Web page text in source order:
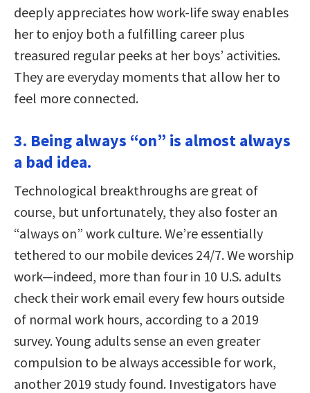
deeply appreciates how work-life sway enables
her to enjoy both a fulfilling career plus
treasured regular peeks at her boys’ activities.
They are everyday moments that allow her to
feel more connected.
3. Being always “on” is almost always
a bad idea.
Technological breakthroughs are great of
course, but unfortunately, they also foster an
“always on” work culture. We’re essentially
tethered to our mobile devices 24/7. We worship
work—indeed, more than four in 10 U.S. adults
check their work email every few hours outside
of normal work hours, according to a 2019
survey. Young adults sense an even greater
compulsion to be always accessible for work,
another 2019 study found. Investigators have